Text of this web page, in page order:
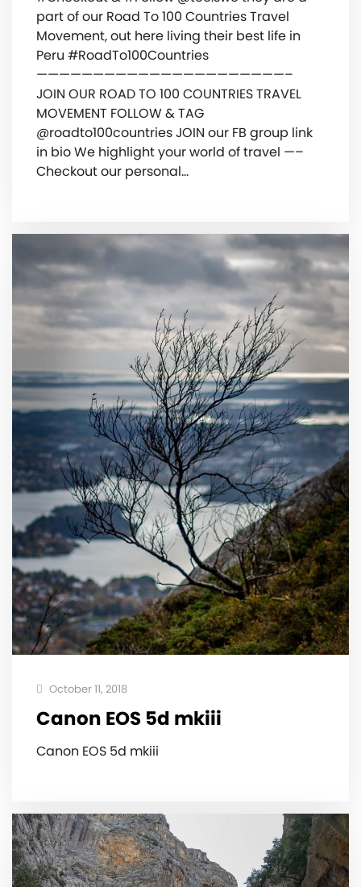
part of our Road To 100 Countries Travel
Movement, out here living their best life in
Peru #RoadTo100Countries
——————————————————————–
JOIN OUR ROAD TO 100 COUNTRIES TRAVEL
MOVEMENT FOLLOW & TAG
@roadto100countries JOIN our FB group link
in bio We highlight your world of travel —–
Checkout our personal…
October 11, 2018
Canon EOS 5d mkiii
Canon EOS 5d mkiii